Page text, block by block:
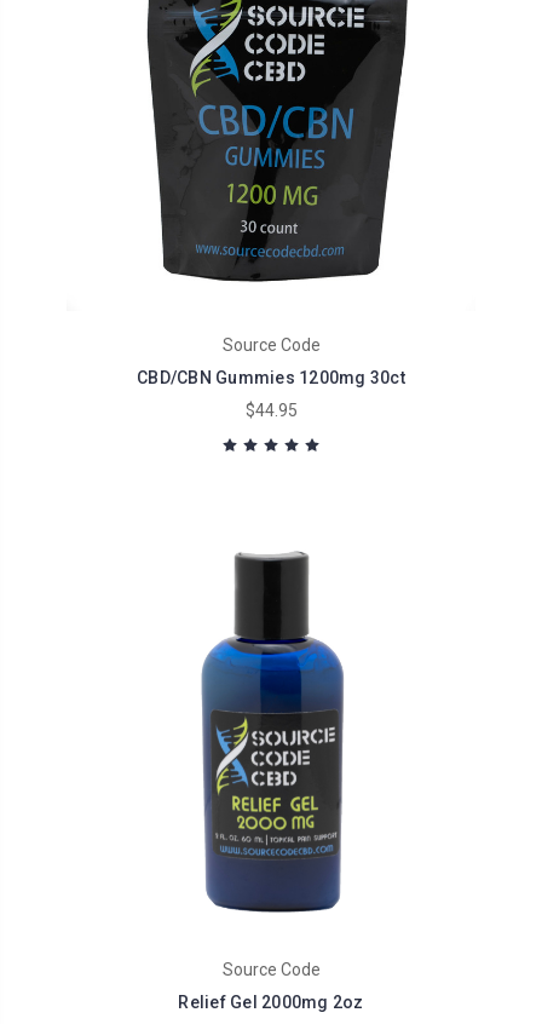
Source Code
CBD/CBN Gummies 1200mg 30ct
$44.95
Source Code
Relief Gel 2000mg 2oz